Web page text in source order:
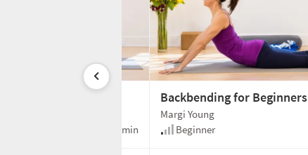
60 min
Backbending for Beginners
Margi Young
Beginner